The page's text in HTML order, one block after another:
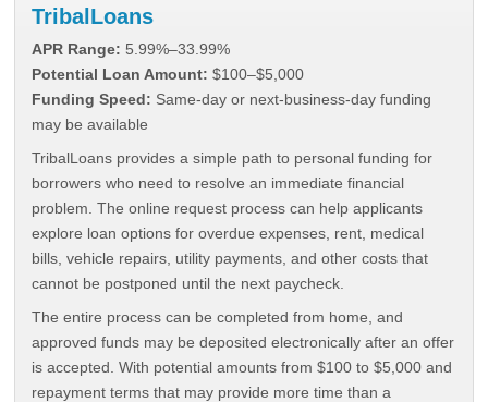
TribalLoans
APR Range: 5.99%–33.99%
Potential Loan Amount: $100–$5,000
Funding Speed: Same-day or next-business-day funding
may be available
TribalLoans provides a simple path to personal funding for
borrowers who need to resolve an immediate financial
problem. The online request process can help applicants
explore loan options for overdue expenses, rent, medical
bills, vehicle repairs, utility payments, and other costs that
cannot be postponed until the next paycheck.
The entire process can be completed from home, and
approved funds may be deposited electronically after an offer
is accepted. With potential amounts from $100 to $5,000 and
repayment terms that may provide more time than a